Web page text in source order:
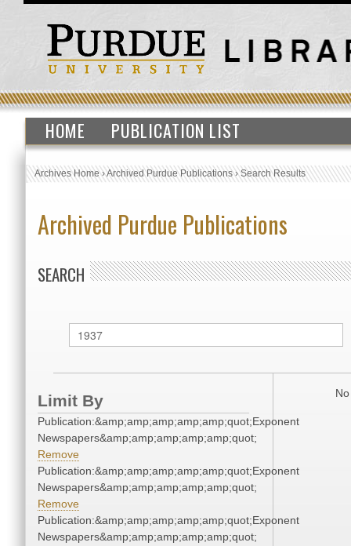
HOME PUBLICATION LIST
Archives Home›Archived Purdue Publications›Search Results
Archived Purdue Publications
SEARCH
Limit By
Publication:&amp;amp;amp;amp;amp;quot;Exponent
Newspapers&amp;amp;amp;amp;amp;quot;
Remove
Publication:&amp;amp;amp;amp;amp;quot;Exponent
Newspapers&amp;amp;amp;amp;amp;quot;
Remove
Publication:&amp;amp;amp;amp;amp;quot;Exponent
Newspapers&amp;amp;amp;amp;amp;quot;